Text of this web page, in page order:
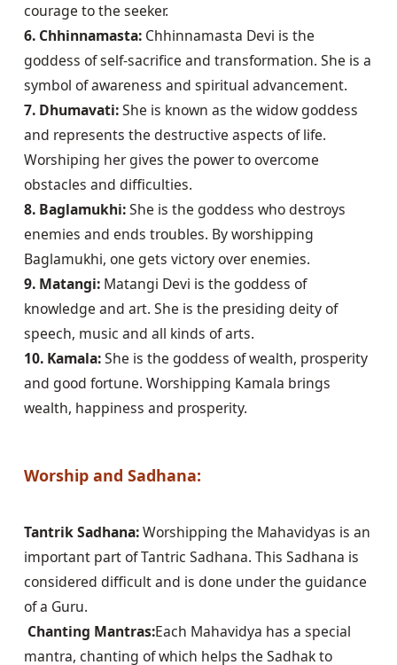
courage to the seeker.
6. Chhinnamasta: Chhinnamasta Devi is the
goddess of self-sacrifice and transformation. She is a
7. Dhumavati: She is known as the widow goddess
and represents the destructive aspects of life.
Worshiping her gives the power to overcome
8. Baglamukhi: She is the goddess who destroys
enemies and ends troubles. By worshipping
9. Matangi: Matangi Devi is the goddess of
knowledge and art. She is the presiding deity of
10. Kamala: She is the goddess of wealth, prosperity
and good fortune. Worshipping Kamala brings
wealth, happiness and prosperity.
Worship and Sadhana:
Tantrik Sadhana: Worshipping the Mahavidyas is an
important part of Tantric Sadhana. This Sadhana is
considered difficult and is done under the guidance
Chanting Mantras:Each Mahavidya has a special
mantra, chanting of which helps the Sadhak to